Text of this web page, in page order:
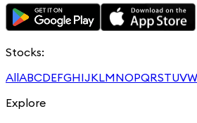
Stocks:
AllABCDEFGHIJKLMNOPQRSTUVW
Explore